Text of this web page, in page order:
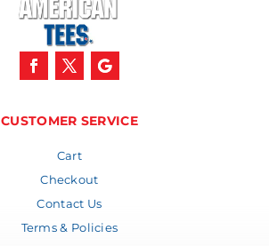
CUSTOMER SERVICE
Cart
Checkout
Contact Us
Terms & Policies